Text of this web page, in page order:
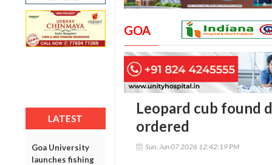
LATEST
Goa University
launches fishing
GOA
Leopard cub found
ordered
Sun, Jun 07 2026 12:42:19 PM